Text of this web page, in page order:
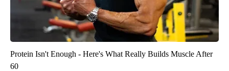
Protein Isn't Enough - Here's What Really Builds Muscle After
60